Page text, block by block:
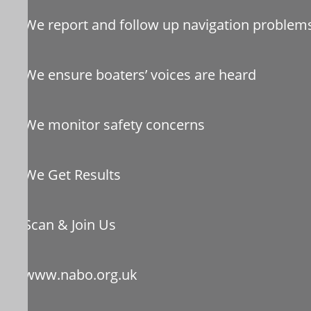
We report and follow up navigation
We ensure boaters’ voices are heard
We monitor safety concerns
We Get Results
Scan & Join Us
www.nabo.org.uk